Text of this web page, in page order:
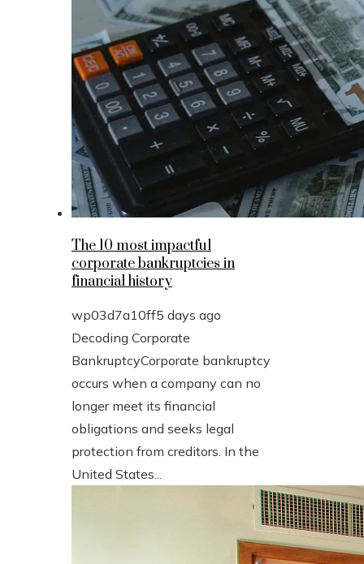
The 10 most impactful
corporate bankruptcies in
financial history
wp03d7a10ff5 days ago
Decoding Corporate
BankruptcyCorporate bankruptcy
occurs when a company can no
longer meet its financial
obligations and seeks legal
protection from creditors. In the
United States...